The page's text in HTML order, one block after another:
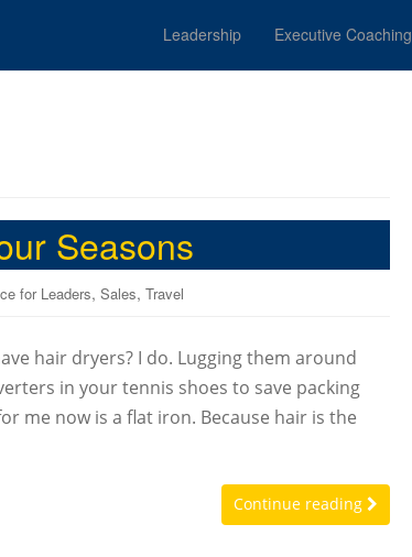
Leadership Executive Coaching
Seasons
for Leaders, Sales, Travel
hair dryers? I do. Lugging them around
in your tennis shoes to save packing
me now is a flat iron. Because hair is the
Continue reading